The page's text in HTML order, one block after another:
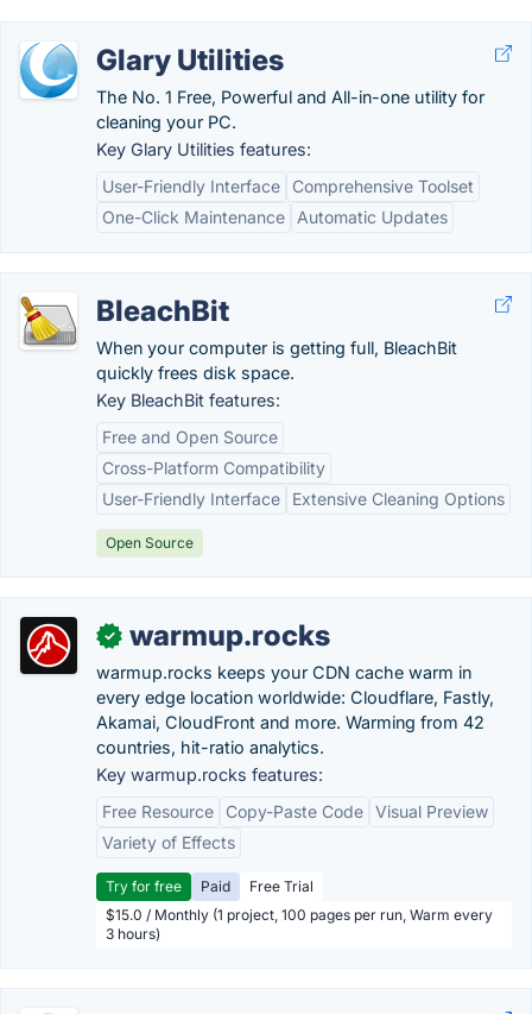
Glary Utilities
The No. 1 Free, Powerful and All-in-one utility for
cleaning your PC.
Key Glary Utilities features:
User-Friendly Interface
Comprehensive Toolset
One-Click Maintenance
Automatic Updates
BleachBit
When your computer is getting full, BleachBit
quickly frees disk space.
Key BleachBit features:
Free and Open Source
Cross-Platform Compatibility
User-Friendly Interface
Extensive Cleaning Options
Open Source
✓ warmup.rocks
warmup.rocks keeps your CDN cache warm in
every edge location worldwide: Cloudflare, Fastly,
Akamai, CloudFront and more. Warming from 42
countries, hit-ratio analytics.
Key warmup.rocks features:
Free Resource
Copy-Paste Code Visual Preview
Variety of Effects
Try for free Paid
Free Trial
$15.0 / Monthly (1 project, 100 pages per run, Warm every
3 hours)